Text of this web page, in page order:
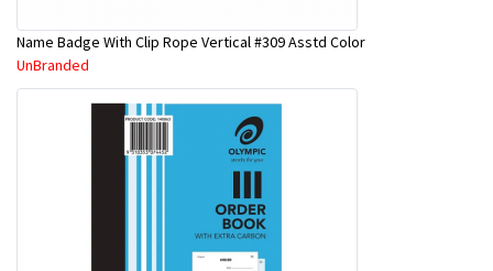
Name Badge With Clip Rope Vertical #309 Asstd Color
UnBranded